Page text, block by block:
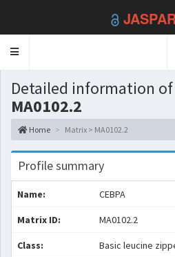
Toggle
Detailed information
MA0102.2
Home Matrix > MA0102.2
Profile summary
Name: CEBPA
Matrix ID: MA0102.2
Class: Basic leucine